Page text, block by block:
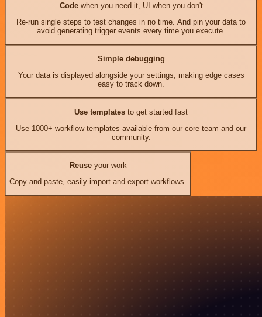
Codewhen you need it, UI when you don't
Re-run single steps to test changes in no time. And pin your data to
avoid generating trigger events every time you execute.
Simple debugging
Your data is displayed alongside your settings, making edge cases
easy to track down.
Use templates to get started fast
Use 1000+ workflow templates available from our core team and our
community.
Reuseyour work
Copy and paste, easily import and export workflows.